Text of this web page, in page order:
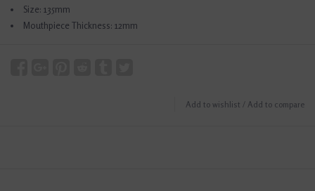
Size: 135mm
Mouthpiece Thickness: 12mm
Add to wishlist / Add to compare